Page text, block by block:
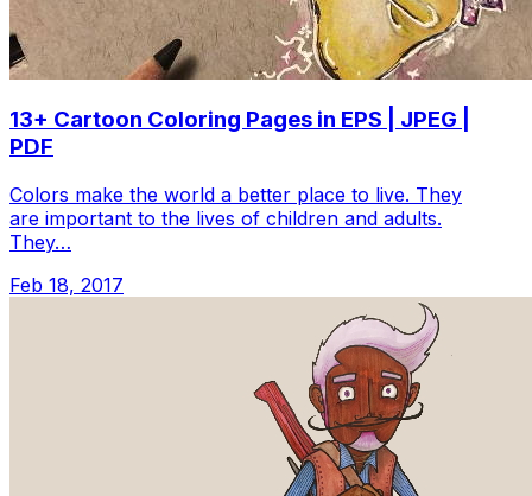
13+ Cartoon Coloring Pages in EPS | JPEG |
PDF
Colors make the world a better place to live. They
are important to the lives of children and adults.
They…
Feb 18, 2017